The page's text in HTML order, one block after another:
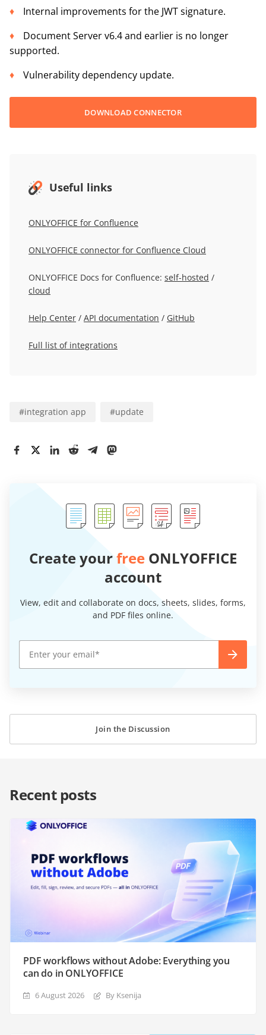
Internal improvements for the JWT signature.
Document Server v6.4 and earlier is no longer
supported.
Vulnerability dependency update.
DOWNLOAD CONNECTOR
Useful links
ONLYOFFICE for Confluence
ONLYOFFICE connector for Confluence Cloud
ONLYOFFICE Docs for Confluence: self-hosted /
cloud
Help Center / API documentation / GitHub
Full list of integrations
#integration app #update
Create yourfree ONLYOFFICE
account
View, edit and collaborate on docs, sheets, slides, forms,
and PDF files online.
Join the Discussion
Recent posts
PDF workflows without Adobe: Everything you
can do in ONLYOFFICE
6 August 2026 By Ksenija